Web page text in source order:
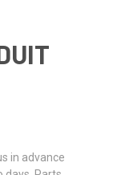
in advance